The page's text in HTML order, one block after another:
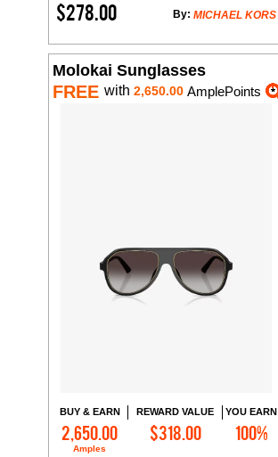
$278.00 MICHAEL KORS
By:
Molokai Sunglasses
FREE with 2,650.00 AmplePoints
BUY & EARN
2,650.00
Amples
REWARD VALUE
$318.00
YOU EARN
100%
Add to Cart